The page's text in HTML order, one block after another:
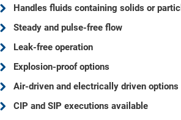
Handles fluids containing solids or
Steady and pulse-free flow
Leak-free operation
Explosion-proof options
Air-driven and electrically driven options
CIP and SIP executions available